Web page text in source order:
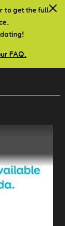
to get the full
FAQ.